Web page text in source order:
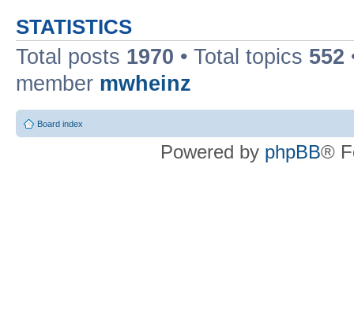
STATISTICS
Total posts 1970 • Total topics 552
member mwheinz
Board index
Powered by phpBB®